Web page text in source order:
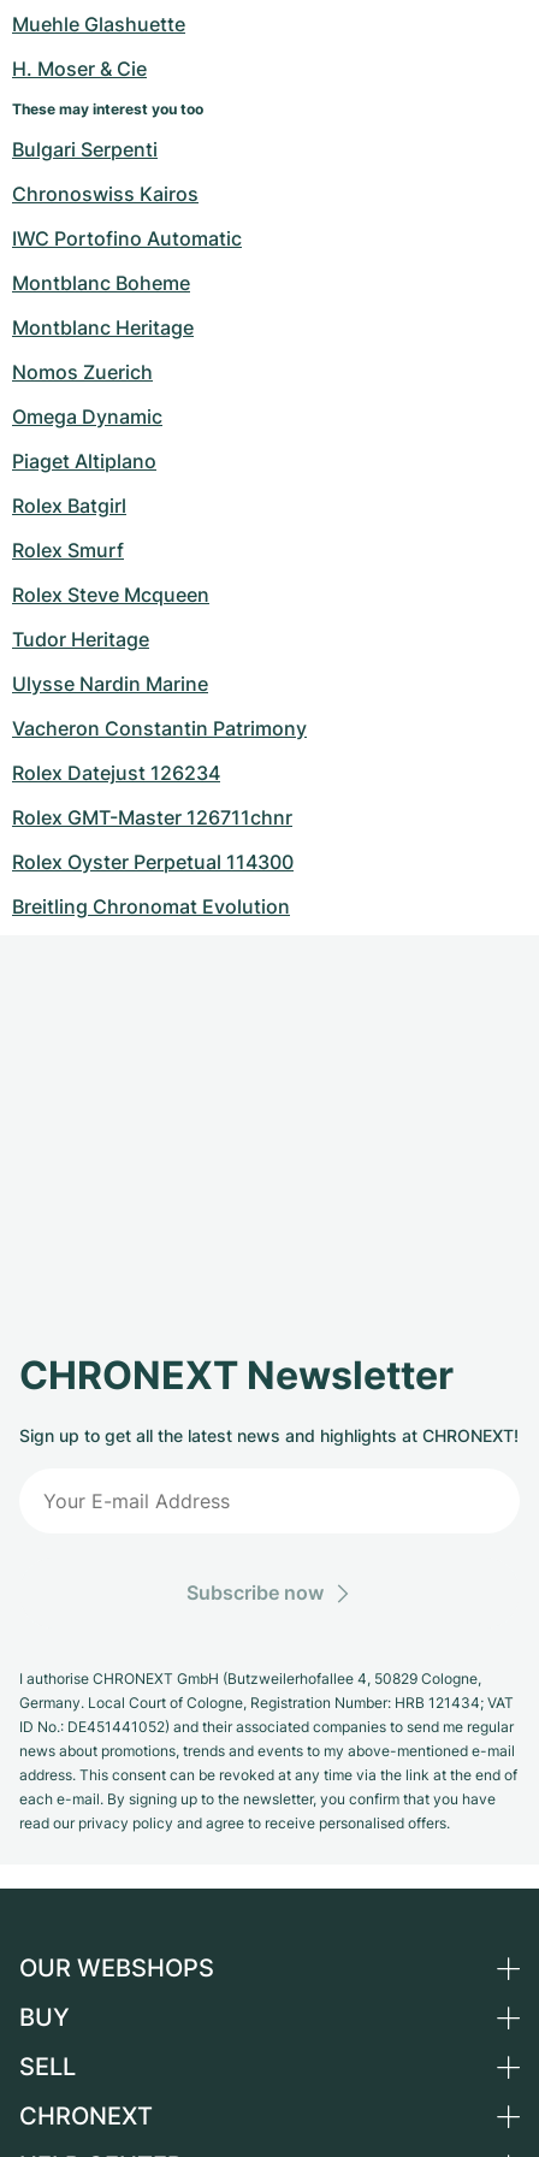
Muehle Glashuette
H. Moser & Cie
These may interest you too
Bulgari Serpenti
Chronoswiss Kairos
IWC Portofino Automatic
Montblanc Boheme
Montblanc Heritage
Nomos Zuerich
Omega Dynamic
Piaget Altiplano
Rolex Batgirl
Rolex Smurf
Rolex Steve Mcqueen
Tudor Heritage
Ulysse Nardin Marine
Vacheron Constantin Patrimony
Rolex Datejust 126234
Rolex GMT-Master 126711chnr
Rolex Oyster Perpetual 114300
Breitling Chronomat Evolution
CHRONEXT Newsletter
Sign up to get all the latest news and highlights at CHRONEXT!
Subscribe now
I authorise CHRONEXT GmbH (Butzweilerhofallee 4, 50829 Cologne,
Germany. Local Court of Cologne, Registration Number: HRB 121434; VAT
ID No.: DE451441052) and their associated companies to send me regular
news about promotions, trends and events to my above-mentioned e-mail
address. This consent can be revoked at any time via the link at the end of
each e-mail. By signing up to the newsletter, you confirm that you have
read our privacy policy and agree to receive personalised offers.
OUR WEBSHOPS
Germany
Switzerland
BUY
All luxury watches
SELL
Sell a watch
CHRONEXT